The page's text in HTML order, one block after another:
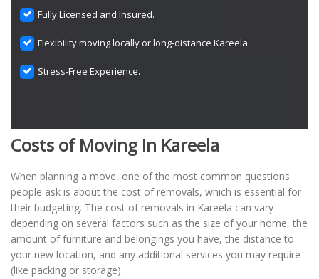
Fully Licensed and Insured.
Flexibility moving locally or long-distance Kareela.
Stress-Free Experience.
Costs of Moving In Kareela
When planning a move, one of the most common questions
people ask is about the cost of removals, which is essential for
their budgeting. The cost of removals in Kareela can vary
depending on several factors such as the size of your home, the
amount of furniture and belongings you have, the distance to
your new location, and any additional services you may require
(like packing or storage).